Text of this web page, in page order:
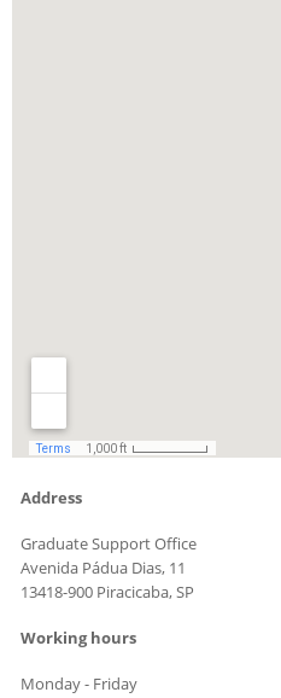
Address
Graduate Support Office
Avenida Pádua Dias, 11
13418-900 Piracicaba, SP
Working hours
Monday - Friday